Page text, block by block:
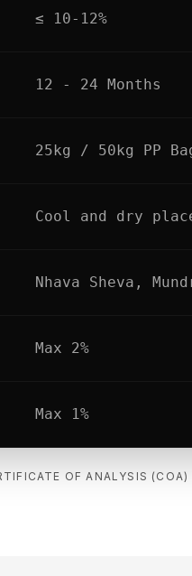
≤ 10-12%
12 - 24 Months
25kg / 50kg PP
Cool and dry
Nhava Sheva,
Max 2%
Max 1%
OF ANALYSIS